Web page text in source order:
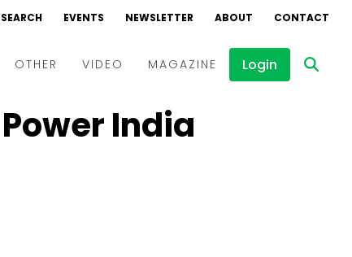
EVENTS NEWSLETTER ABOUT CONTACT
OTHER VIDEO
Events
MAGAZINE Login
India